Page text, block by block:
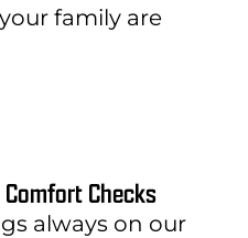
family are
Checks
always on our